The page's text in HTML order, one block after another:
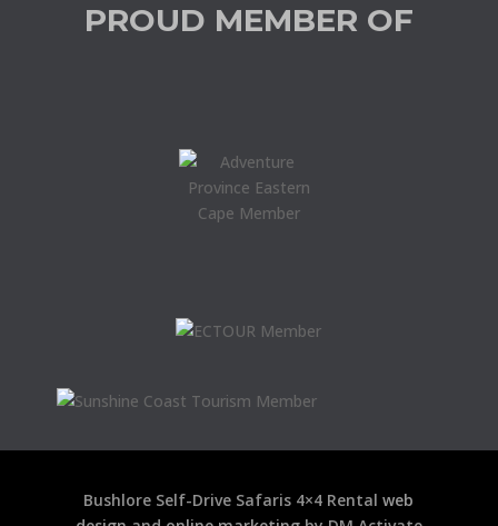
PROUD MEMBER OF
Bushlore Self-Drive Safaris 4×4 Rentalweb